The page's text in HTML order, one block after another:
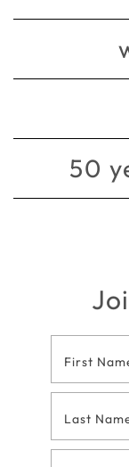
50
Footer
Contact
Form